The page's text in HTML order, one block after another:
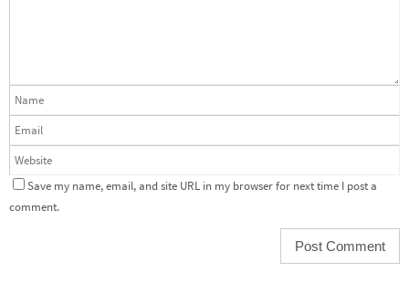
Save my name, email, and site URL in my browser for next time I post a
comment.